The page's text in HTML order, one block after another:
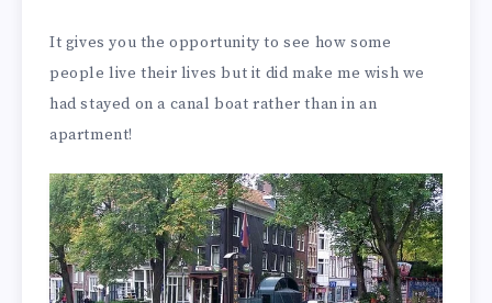
It gives you the opportunity to see how some
people live their lives but it did make me wish we
had stayed on a canal boat rather than in an
apartment!